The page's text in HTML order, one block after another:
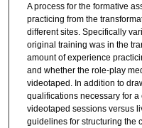
A process for the formative
practicing from the
different sites. Specifically
original training was in the
amount of experience
and whether the role-play
videotaped. In addition to
qualifications necessary for
videotaped sessions versus
guidelines for structuring the